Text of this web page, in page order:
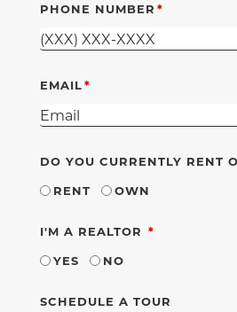
PHONE NUMBER
EMAIL
DO YOU CURRENTLY RENT
RENT
OWN
I'M A REALTOR REQUIRED
YES
NO
SCHEDULE A TOUR